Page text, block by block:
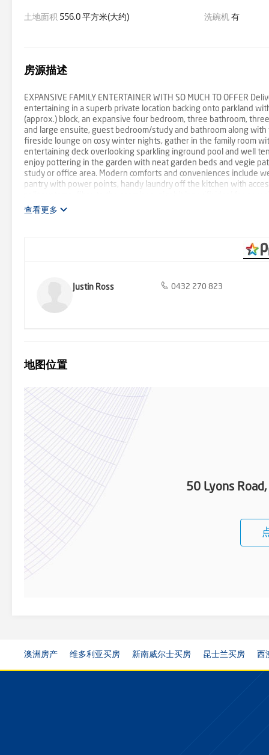
土地面积 556.0 平方米(大约) 洗碗机有
房源描述
EXPANSIVE FAMILY ENTERTAINER WITH SO MUCH TO
entertaining in a superb private location backing onto parkland
(approx.) block, an expansive four bedroom, three bathroom,
and large ensuite, guest bedroom/study and bathroom along
fireside lounge on cosy winter nights, gather in the family room
entertaining deck overlooking sparkling inground pool and well
enjoy pottering in the garden with neat garden beds and vegie
study or office area. Modern comforts and conveniences include
pantry with power points, handy laundry off the kitchen with
the rear of the property to Griff Hunt Reserve with playground,
查看更多
Justin Ross 0432 270 823
地图位置
50 Lyons
澳洲房产 维多利亚买房 新南威尔士买房 昆士兰买房 西